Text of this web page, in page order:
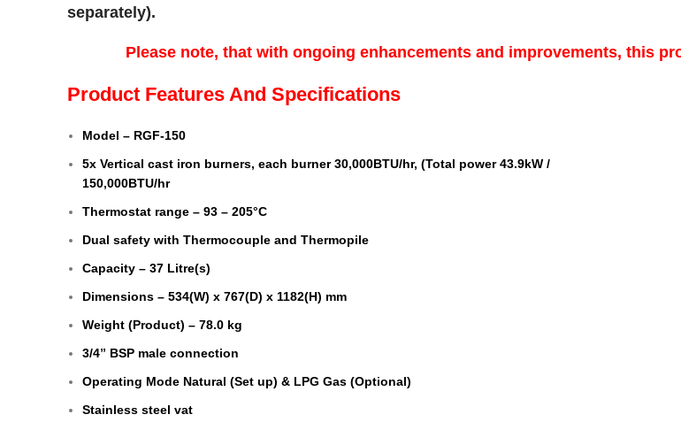
separately).
Please note, that with ongoing enhancements and improvements, this
Product Features And Specifications
Model – RGF-150
5x Vertical cast iron burners, each burner 30,000BTU/hr, (Total power 43.9kW /
150,000BTU/hr
Thermostat range – 93 – 205°C
Dual safety with Thermocouple and Thermopile
Capacity – 37 Litre(s)
Dimensions – 534(W) x 767(D) x 1182(H) mm
Weight (Product) – 78.0 kg
3/4” BSP male connection
Operating Mode Natural (Set up) & LPG Gas (Optional)
Stainless steel vat